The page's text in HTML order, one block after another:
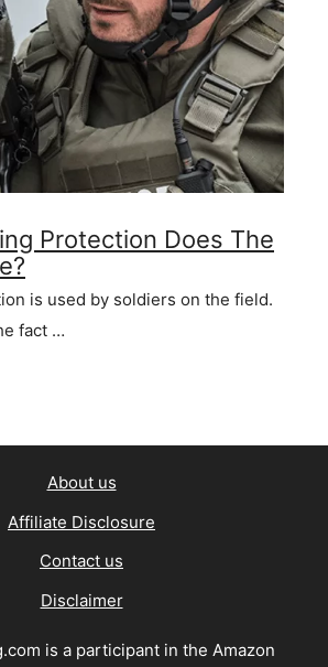
Protection Does The
is used by soldiers on the field.
fact …
About us
Affiliate Disclosure
Contact us
Disclaimer
is a participant in the Amazon